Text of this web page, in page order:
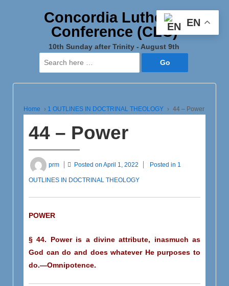
Concordia Lutheran
Conference (CLC)
10th Sunday after Trinity - August 9th
Search
for:
Home › 1 OUTLINES IN DOCTRINAL THEOLOGY › 44 – Power
44 – Power
prm Posted on April 1, 2022 Posted in 1
OUTLINES IN DOCTRINAL THEOLOGY
POWER
§ 44. Power is a divine attribute, inasmuch as
God can do and does whatever He purposes to
do.—Omnipotence.
EN